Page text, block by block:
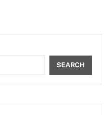
SEARCH